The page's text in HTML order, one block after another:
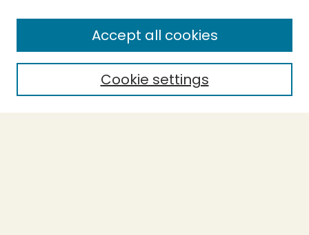
Enter search terms:
Select context to search:
Cookie settings
Accept all cookies